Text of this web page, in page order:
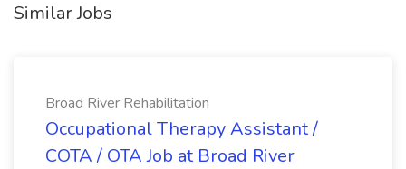
Similar Jobs
Broad River Rehabilitation
Occupational Therapy Assistant /
COTA / OTA Job at Broad River